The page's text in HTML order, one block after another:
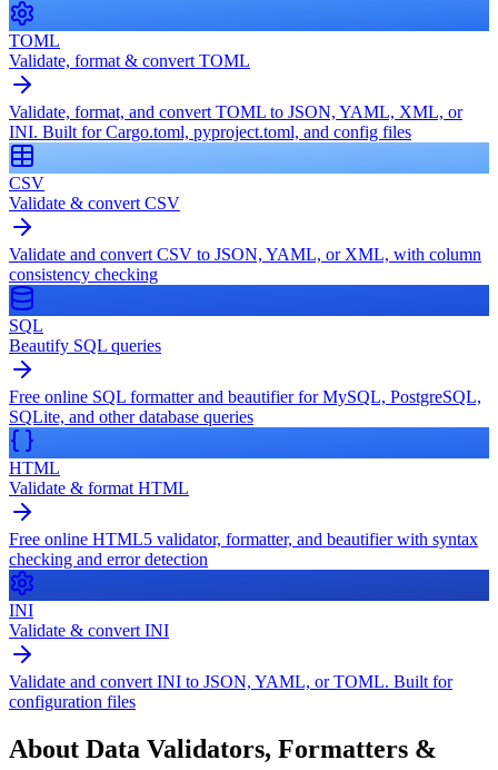
TOML
Validate, format & convert TOML
Validate, format, and convert TOML to JSON, YAML, XML, or
INI. Built for Cargo.toml, pyproject.toml, and config files
CSV
Validate & convert CSV
Validate and convert CSV to JSON, YAML, or XML, with column
consistency checking
SQL
Beautify SQL queries
Free online SQL formatter and beautifier for MySQL, PostgreSQL,
SQLite, and other database queries
HTML
Validate & format HTML
Free online HTML5 validator, formatter, and beautifier with syntax
checking and error detection
INI
Validate & convert INI
Validate and convert INI to JSON, YAML, or TOML. Built for
configuration files
About Data Validators, Formatters &